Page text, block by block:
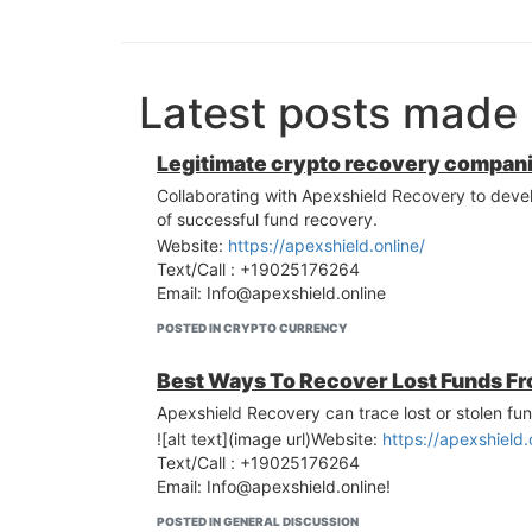
Latest posts
Legitimate crypto recovery
Collaborating with Apexshield Recovery to
of successful fund recovery.
Website: https://apexshield.online/
Text/Call : +19025176264
Email: Info@apexshield.online
POSTED IN CRYPTO CURRENCY
Best Ways To Recover Lost Funds
Apexshield Recovery can trace lost or stolen
![alt text](image url)Website: https://
Text/Call : +19025176264
Email: Info@apexshield.online!
POSTED IN GENERAL DISCUSSION